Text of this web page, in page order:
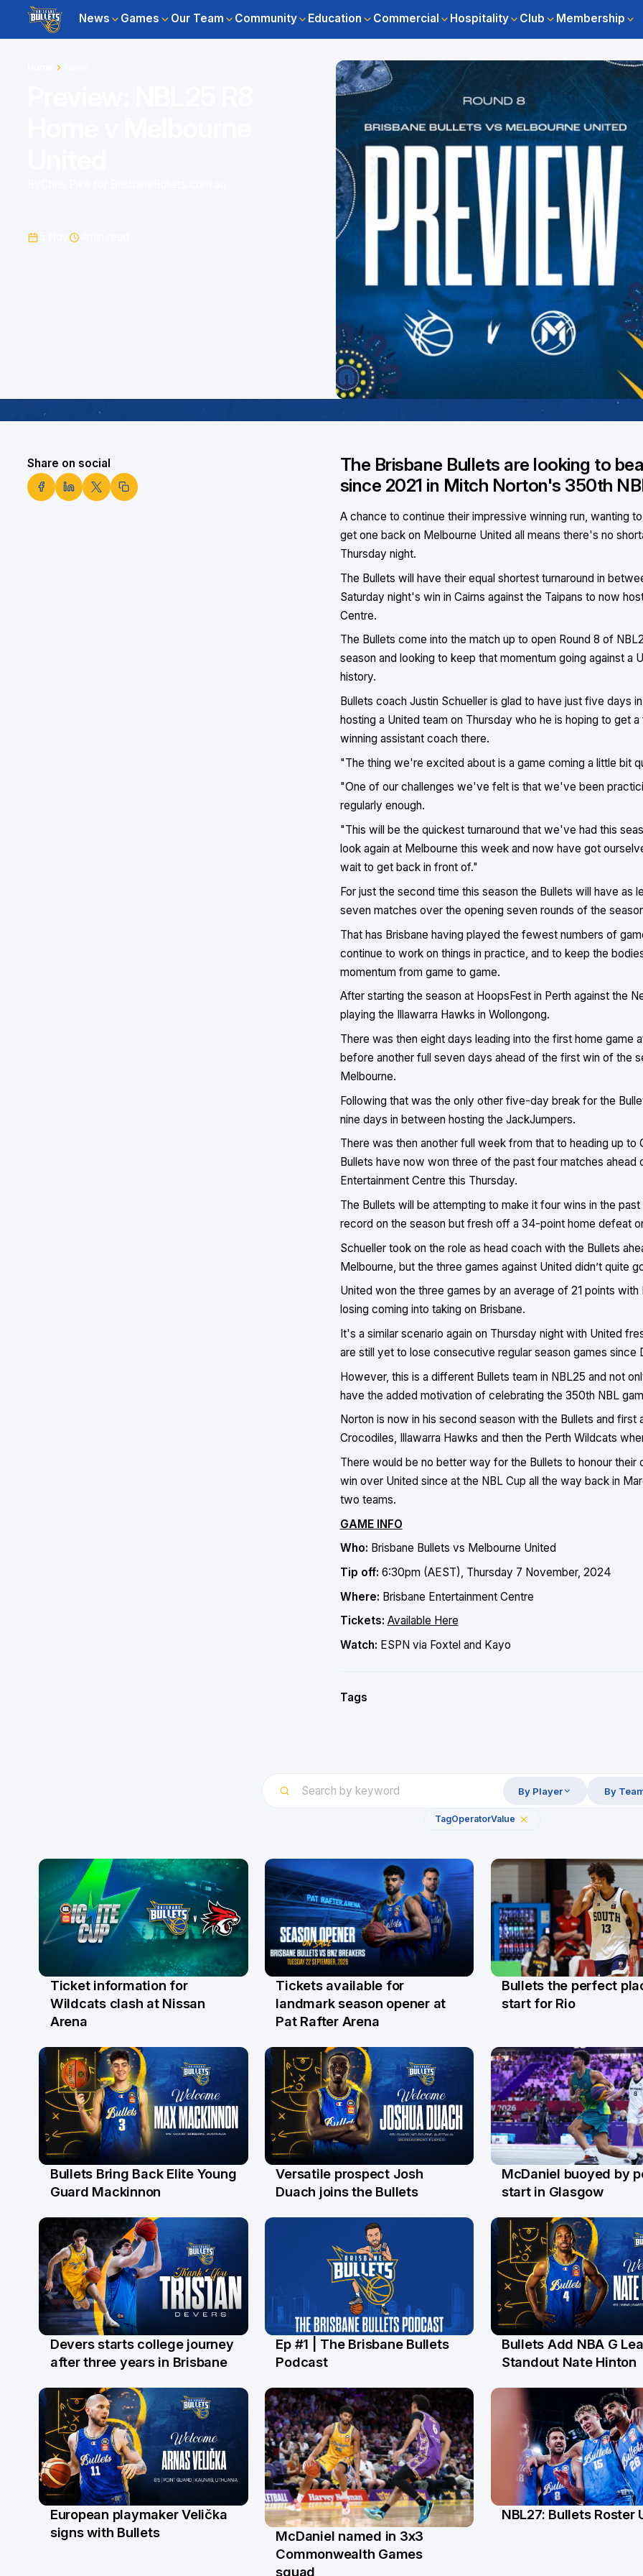
News Games Our Team Community Education Commercial Hospitality Club Membership
Share on social
The Brisbane Bullets are looking to
since 2021 in Mitch Norton's 350th
A chance to continue their impressive winning run, wanting
get one back on Melbourne United all means there's no
Thursday night.
The Bullets will have their equal shortest turnaround in
Saturday night's win in Cairns against the Taipans to now
Centre.
The Bullets come into the match up to open Round 8 of
season and looking to keep that momentum going against a
history.
Bullets coach Justin Schueller is glad to have just five days
hosting a United team on Thursday who he is hoping to get
winning assistant coach there.
"The thing we're excited about is a game coming a little bit
"One of our challenges we've felt is that we've been
regularly enough.
"This will be the quickest turnaround that we've had this
look again at Melbourne this week and now have got
wait to get back in front of."
For just the second time this season the Bullets will have
seven matches over the opening seven rounds of the
That has Brisbane having played the fewest numbers of
continue to work on things in practice, and to keep the
momentum from game to game.
After starting the season at HoopsFest in Perth against the
playing the Illawarra Hawks in Wollongong.
There was then eight days leading into the first home game
before another full seven days ahead of the first win of the
Melbourne.
Following that was the only other five-day break for the
nine days in between hosting the JackJumpers.
There was then another full week from that to heading up
Bullets have now won three of the past four matches
Entertainment Centre this Thursday.
The Bullets will be attempting to make it four wins in the
record on the season but fresh off a 34-point home defeat
Schueller took on the role as head coach with the Bullets
Melbourne, but the three games against United didn’t quite
United won the three games by an average of 21 points
losing coming into taking on Brisbane.
It's a similar scenario again on Thursday night with United
are still yet to lose consecutive regular season games since
However, this is a different Bullets team in NBL25 and not
have the added motivation of celebrating the 350th NBL
Norton is now in his second season with the Bullets and
Crocodiles, Illawarra Hawks and then the Perth Wildcats
There would be no better way for the Bullets to honour their
win over United since at the NBL Cup all the way back in
two teams.
GAME INFO
Who: Brisbane Bullets vs Melbourne United
Tip off: 6:30pm (AEST), Thursday 7 November, 2024
Where: Brisbane Entertainment Centre
Tickets: Available Here
Watch: ESPN via Foxtel and Kayo
Tags
By Player By
TagOperatorValue
6 Aug
Ticket information for
Wildcats clash at Nissan
Arena
31 Jul
Tickets available for
landmark season opener at
Pat Rafter Arena
29 Jul
Bullets the perfect
start for Rio
29 Jul
Bullets Bring Back Elite Young
Guard Mackinnon
28 Jul
Versatile prospect Josh
Duach joins the Bullets
26 Jul
McDaniel buoyed by
start in Glasgow
21 Jul
Devers starts college journey
after three years in Brisbane
16 Jul
Ep #1 | The Brisbane Bullets
Podcast
13 Jul
Bullets Add NBA G
Standout Nate Hinton
22 Jun
European playmaker Velička
signs with Bullets
18 Jun
McDaniel named in 3x3
Commonwealth Games
squad
NBL27: Bullets Roster